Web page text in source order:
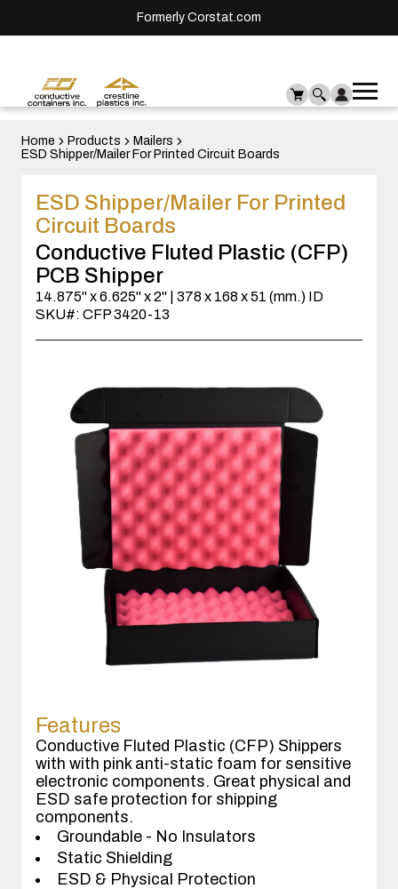
Formerly Corstat.com
Home Products
Mailers
ESD Shipper/Mailer For Printed Circuit Boards
ESD Shipper/Mailer For Printed
Circuit Boards
Conductive Fluted Plastic (CFP)
PCB Shipper
14.875" x 6.625" x 2" | 378 x 168 x 51 (mm.) ID
SKU#: CFP 3420-13
Features
Conductive Fluted Plastic (CFP) Shippers
with with pink anti-static foam for sensitive
electronic components. Great physical and
ESD safe protection for shipping
components.
Groundable - No Insulators
Static Shielding
ESD & Physical Protection